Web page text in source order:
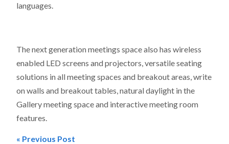
languages.
The next generation meetings space also has wireless
enabled LED screens and projectors, versatile seating
solutions in all meeting spaces and breakout areas, write
on walls and breakout tables, natural daylight in the
Gallery meeting space and interactive meeting room
features.
« Previous Post